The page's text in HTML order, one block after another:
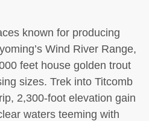
known for producing
Wind River Range,
feet house golden trout
sizes. Trek into Titcomb
2,300-foot elevation gain
waters teeming with